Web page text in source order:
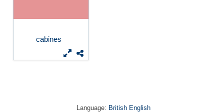
cabines
Language: British English